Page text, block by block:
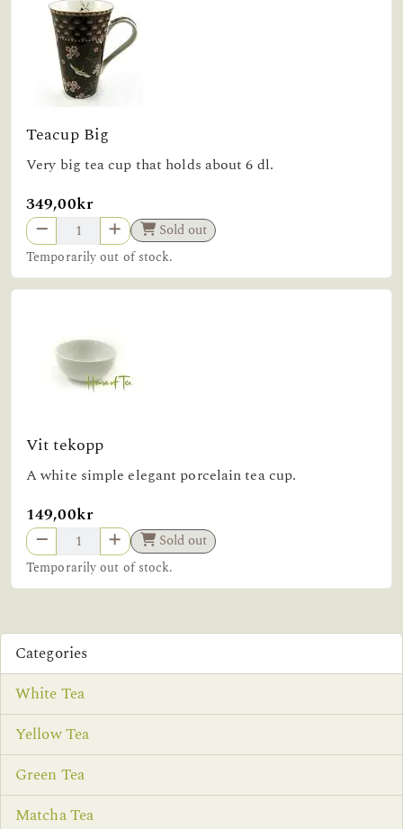
Teacup Big
Very big tea cup that holds about 6 dl.
349,00kr
Sold out
Temporarily out of stock.
Vit tekopp
A white simple elegant porcelain tea cup.
149,00kr
Sold out
Temporarily out of stock.
Categories
White Tea
Yellow Tea
Green Tea
Matcha Tea